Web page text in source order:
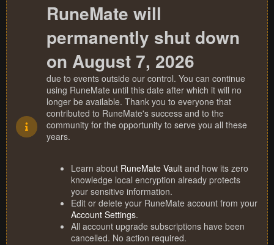
RuneMate will
permanently shut down
on August 7, 2026
due to events outside our control. You can continue
using RuneMate until this date after which it will no
longer be available. Thank you to everyone that
contributed to RuneMate's success and to the
community for the opportunity to serve you all these
years.
Learn about RuneMate Vault and how its zero
knowledge local encryption already protects
your sensitive information.
Edit or delete your RuneMate account from your
Account Settings.
All account upgrade subscriptions have been
cancelled. No action required.